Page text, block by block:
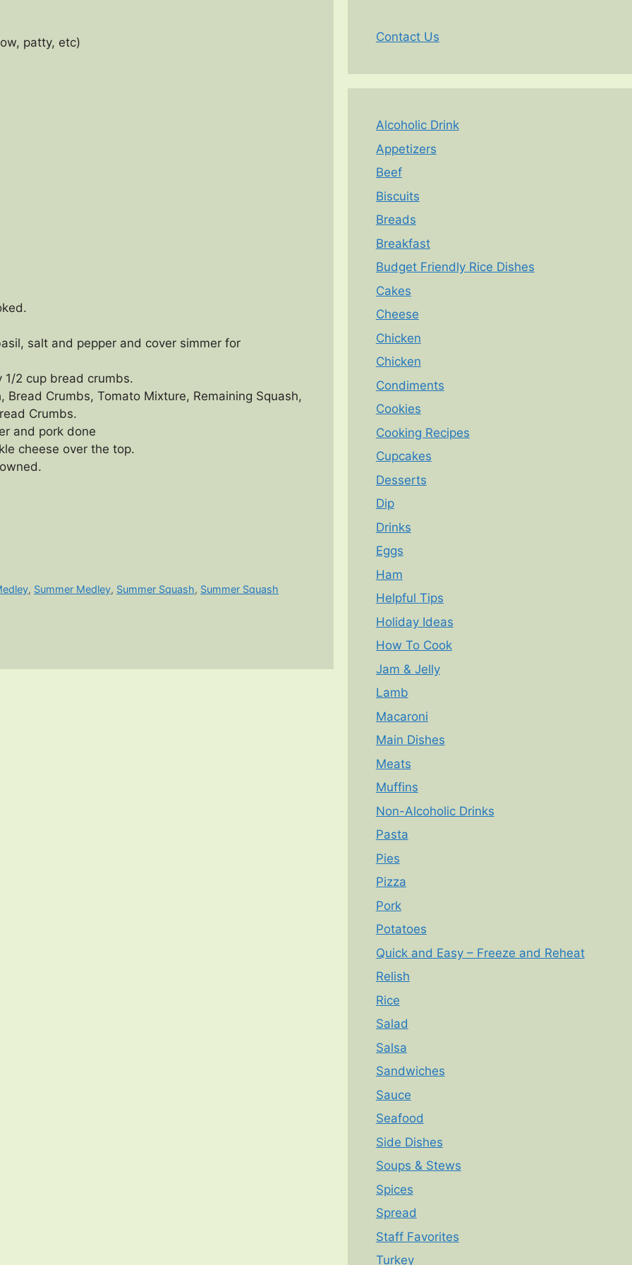
patty, etc)
salt and pepper and cover simmer for
2 cup bread crumbs.
Crumbs, Tomato Mixture, Remaining Squash,
Crumbs.
and pork done
cheese over the top.
, Summer Medley, Summer Squash, Summer Squash
Contact Us
Alcoholic Drink
Appetizers
Beef
Biscuits
Breads
Breakfast
Budget Friendly Rice Dishes
Cakes
Cheese
Chicken
Chicken
Condiments
Cookies
Cooking Recipes
Cupcakes
Desserts
Dip
Drinks
Eggs
Ham
Helpful Tips
Holiday Ideas
How To Cook
Jam & Jelly
Lamb
Macaroni
Main Dishes
Meats
Muffins
Non-Alcoholic Drinks
Pasta
Pies
Pizza
Pork
Potatoes
Quick and Easy – Freeze and Reheat
Relish
Rice
Salad
Salsa
Sandwiches
Sauce
Seafood
Side Dishes
Soups & Stews
Spices
Spread
Staff Favorites
Turkey